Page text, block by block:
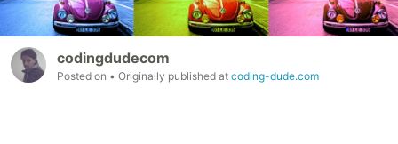
codingdudecom
Posted on • Originally published at coding-dude.com